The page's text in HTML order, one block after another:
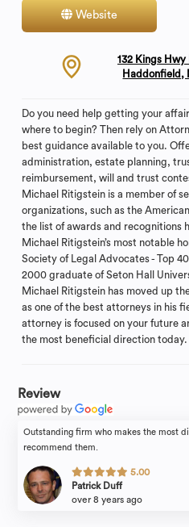
Website
132 Kings Hwy
Haddonfield,
Do you need help getting your
where to begin? Then rely on
best guidance available to you.
administration, estate planning,
reimbursement, will and trust
Michael Ritigstein is a member of
organizations, such as the
the list of awards and recognitions
Michael Ritigstein’s most notable
Society of Legal Advocates - Top
2000 graduate of Seton Hall
Michael Ritigstein has moved up
as one of the best attorneys in his
attorney is focused on your future
the most beneficial direction today.
Review
Outstanding firm who makes the most
recommend them.
5.00
Patrick Duff
over 8 years ago